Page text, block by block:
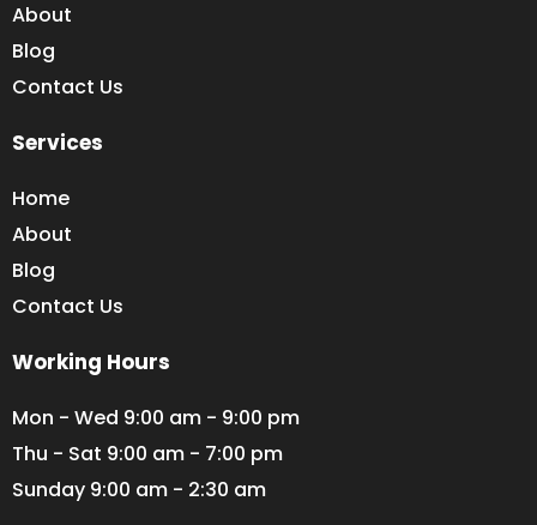
About
Blog
Contact Us
Services
Home
About
Blog
Contact Us
Working Hours
Mon - Wed 9:00 am - 9:00 pm
Thu - Sat 9:00 am - 7:00 pm
Sunday 9:00 am - 2:30 am